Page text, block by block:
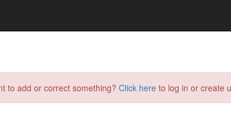
to add or correct something? Click here to log in or create